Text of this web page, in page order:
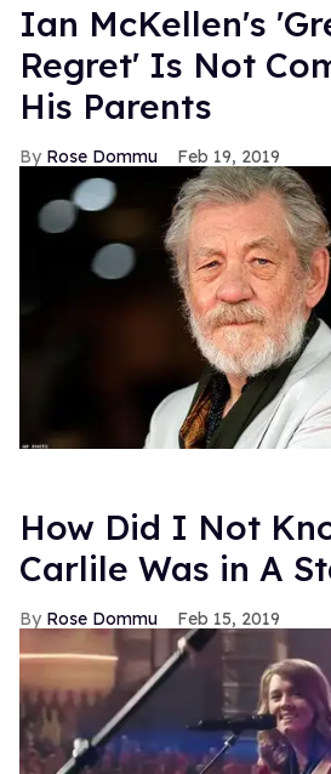
Ian McKellen's
Regret' Is Not
His Parents
Rose Dommu Feb 19, 2019
How Did I Not
Carlile Was in A
Rose Dommu Feb 15, 2019